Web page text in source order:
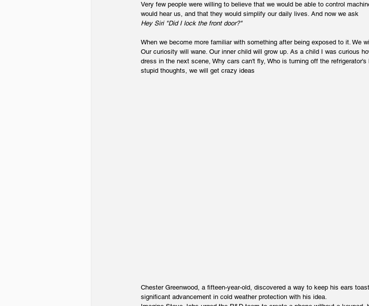
Very few people were willing to believe that we would be able to control
would hear us, and that they would simplify our daily lives. And now we ask
Hey Siri "Did I lock the front door?"
When we become more familiar with something after being exposed to it. We
Our curiosity will wane. Our inner child will grow up. As a child I was curious
dress in the next scene, Why cars can't fly, Who is turning off the
stupid thoughts, we will get crazy ideas
Chester Greenwood, a fifteen-year-old, discovered a way to keep his ears
significant advancement in cold weather protection with his idea.